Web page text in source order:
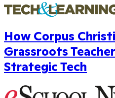
How Corpus
Grassroots
Strategic Tech